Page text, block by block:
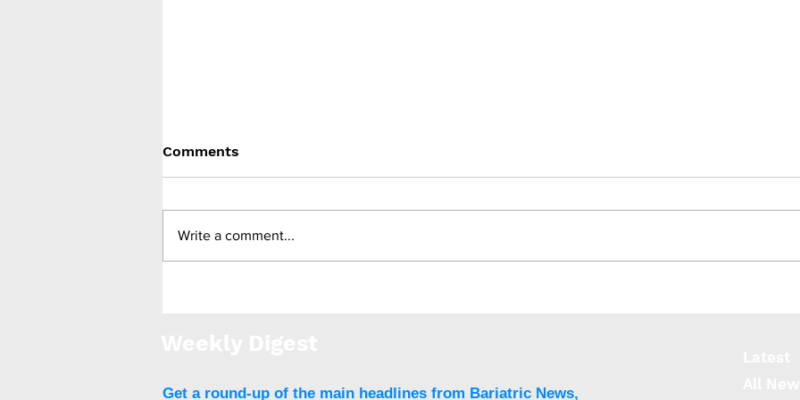
Comments
Write a comment...
Get a round-up of the main headlines from Bariatric News,